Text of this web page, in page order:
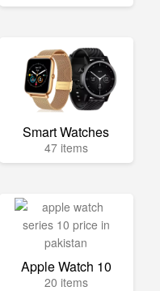
Smart Watches
47 items
Apple Watch 10
20 items